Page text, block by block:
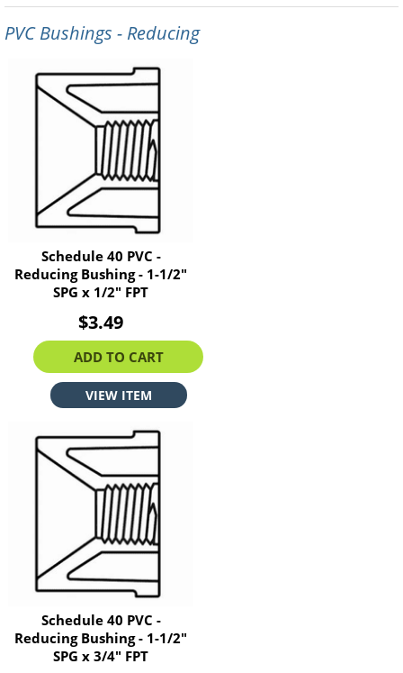
PVC Bushings - Reducing
Schedule 40 PVC -
Reducing Bushing - 1-1/2"
SPG x 1/2" FPT
$3.49
ADD TO CART
VIEW ITEM
Schedule 40 PVC -
Reducing Bushing - 1-1/2"
SPG x 3/4" FPT